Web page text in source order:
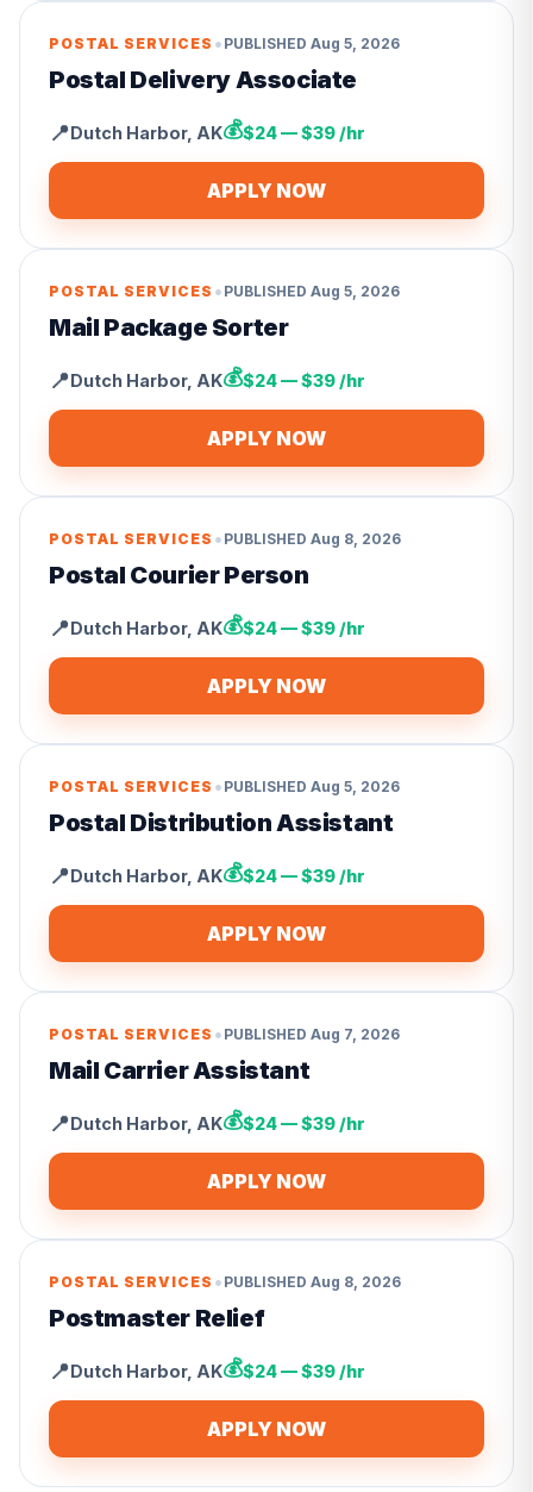
POSTAL SERVICES • PUBLISHED Aug 5, 2026
Postal Delivery Associate
📍Dutch Harbor, AK💰$24 — $39 /hr
APPLY NOW
POSTAL SERVICES • PUBLISHED Aug 5, 2026
Mail Package Sorter
📍Dutch Harbor, AK💰$24 — $39 /hr
APPLY NOW
POSTAL SERVICES • PUBLISHED Aug 8, 2026
Postal Courier Person
📍Dutch Harbor, AK💰$24 — $39 /hr
APPLY NOW
POSTAL SERVICES • PUBLISHED Aug 5, 2026
Postal Distribution Assistant
📍Dutch Harbor, AK💰$24 — $39 /hr
APPLY NOW
POSTAL SERVICES • PUBLISHED Aug 7, 2026
Mail Carrier Assistant
📍Dutch Harbor, AK💰$24 — $39 /hr
APPLY NOW
POSTAL SERVICES • PUBLISHED Aug 8, 2026
Postmaster Relief
📍Dutch Harbor, AK💰$24 — $39 /hr
APPLY NOW